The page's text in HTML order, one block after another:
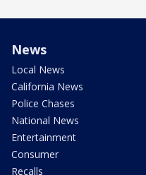
News
Local News
California News
Police Chases
National News
Entertainment
Consumer
Recalls